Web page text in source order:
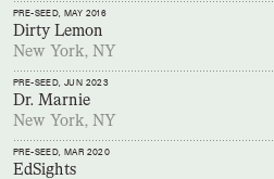
PRE-SEED, MAY 2016
Dirty Lemon
New York, NY
PRE-SEED, JUN 2023
Dr. Marnie
New York, NY
PRE-SEED, MAR 2020
EdSights